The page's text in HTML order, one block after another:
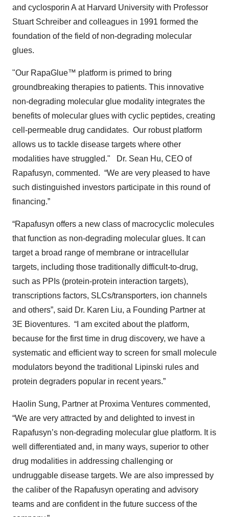
and cyclosporin A at Harvard University with Professor
Stuart Schreiber and colleagues in 1991 formed the
foundation of the field of non-degrading molecular
glues.
"Our RapaGlue™ platform is primed to bring
groundbreaking therapies to patients. This innovative
non-degrading molecular glue modality integrates the
benefits of molecular glues with cyclic peptides, creating
cell-permeable drug candidates. Our robust platform
allows us to tackle disease targets where other
modalities have struggled." Dr. Sean Hu, CEO of
Rapafusyn, commented. “We are very pleased to have
such distinguished investors participate in this round of
financing.”
“Rapafusyn offers a new class of macrocyclic molecules
that function as non-degrading molecular glues. It can
target a broad range of membrane or intracellular
targets, including those traditionally difficult-to-drug,
such as PPIs (protein-protein interaction targets),
transcriptions factors, SLCs/transporters, ion channels
and others”, said Dr. Karen Liu, a Founding Partner at
3E Bioventures. “I am excited about the platform,
because for the first time in drug discovery, we have a
systematic and efficient way to screen for small molecule
modulators beyond the traditional Lipinski rules and
protein degraders popular in recent years.”
Haolin Sung, Partner at Proxima Ventures commented,
“We are very attracted by and delighted to invest in
Rapafusyn’s non-degrading molecular glue platform. It is
well differentiated and, in many ways, superior to other
drug modalities in addressing challenging or
undruggable disease targets. We are also impressed by
the caliber of the Rapafusyn operating and advisory
teams and are confident in the future success of the